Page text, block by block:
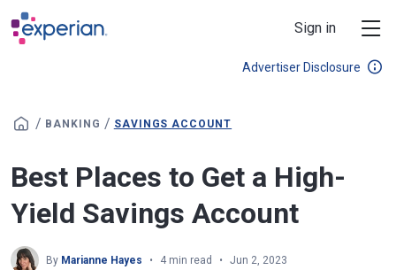
Skip to main content
Sign in
Advertiser Disclosure
/ BANKING / SAVINGS ACCOUNT
Best Places to Get a High-
Yield Savings Account
By Marianne Hayes 4 min read Jun 2, 2023